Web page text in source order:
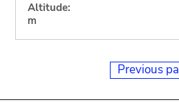
Altitude:
m
Previous